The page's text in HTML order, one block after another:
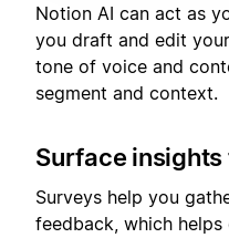
Notion AI can act as
you draft and edit
tone of voice and
segment and context.
Surface
Surveys help you
feedback, which